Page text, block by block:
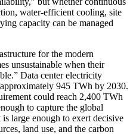
water-efficient cooling, site
capacity can be managed
for the modern
unsustainable when their
Data center electricity
945 TWh by 2030.
could reach 2,400 TWh
to capture the global
large enough to exert decisive
land use, and the carbon